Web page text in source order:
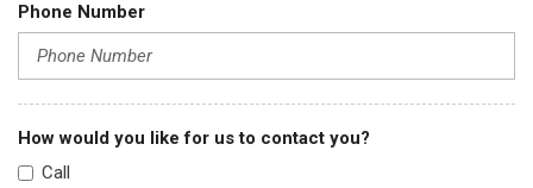
Phone Number
How would you like for us to contact you?
Call